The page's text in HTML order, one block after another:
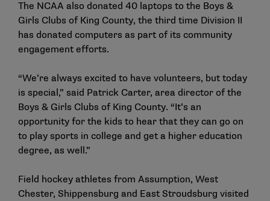
The NCAA also donated 40 laptops to the Boys &
Girls Clubs of King County, the third time Division II
has donated computers as part of its community
engagement efforts.
“We’re always excited to have volunteers, but today
is special,” said Patrick Carter, area director of the
Boys & Girls Clubs of King County. “It’s an
opportunity for the kids to hear that they can go on
to play sports in college and get a higher education
degree, as well.”
Field hockey athletes from Assumption, West
Chester, Shippensburg and East Stroudsburg visited